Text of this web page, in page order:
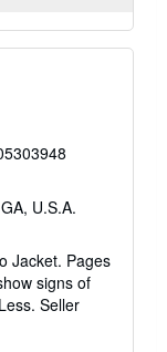
U.S.A.
Jacket. Pages
signs of
Seller